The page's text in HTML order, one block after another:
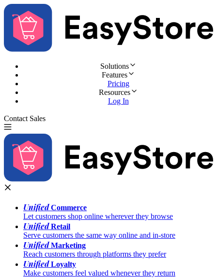
Solutions
Features
Pricing
Resources
Log In
Contact Sales
UnifiedCommerce
Let customers shop online wherever they browse
UnifiedRetail
Serve customers the same way online and in-store
UnifiedMarketing
Reach customers through platforms they prefer
UnifiedLoyalty
Make customers feel valued whenever they return